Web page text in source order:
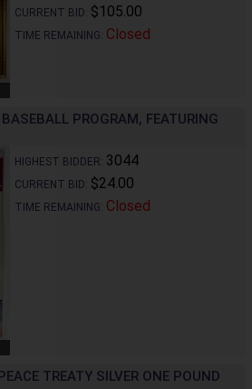
CURRENT BID: $105.00
TIME REMAINING: Closed
PROGRAM, FEATURING
HIGHEST BIDDER: 3044
CURRENT BID: $24.00
TIME REMAINING: Closed
TREATY SILVER ONE POUND